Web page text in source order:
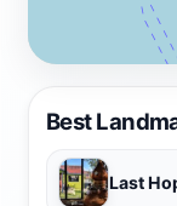
Best
Last